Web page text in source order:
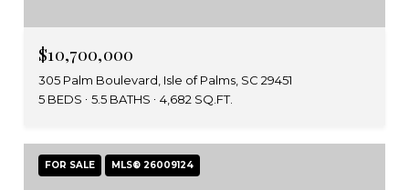
$10,700,000
305 Palm Boulevard, Isle of Palms, SC 29451
5 BEDS
5.5 BATHS 4,682 SQ.FT.
FOR SALE MLS® 26009124